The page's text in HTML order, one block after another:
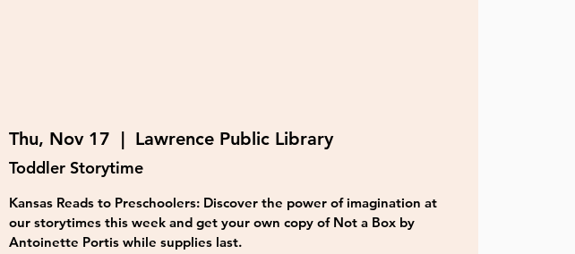
Thu, Nov 17
  |
Lawrence Public Library
Toddler Storytime
Kansas Reads to Preschoolers: Discover the power of imagination at
our storytimes this week and get your own copy of Not a Box by
Antoinette Portis while supplies last.